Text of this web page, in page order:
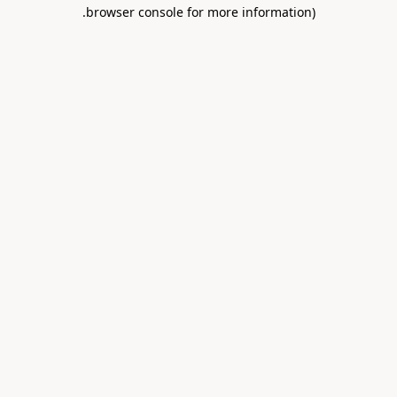
browser console for more information)
.